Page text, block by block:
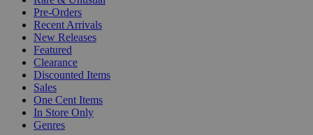
Pre-Orders
Recent Arrivals
New Releases
Featured
Clearance
Discounted Items
Sales
One Cent Items
In Store Only
Genres